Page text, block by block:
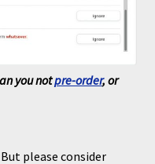
you notpre-order, or
please consider